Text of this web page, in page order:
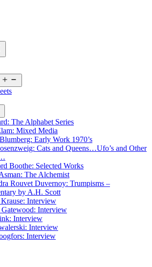
menu
menu
The Alphabet Series
Mixed Media
Early Work 1970’s
Cats and Queens…Ufo’s and Other
Boothe: Selected Works
The Alchemist
Rouvet Duvernoy: Trumpisms –
by A.H. Scott
Interview
Gatewood: Interview
Interview
Interview
Interview